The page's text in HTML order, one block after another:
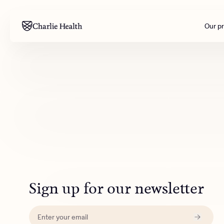
Our
Sign up for our newsletter